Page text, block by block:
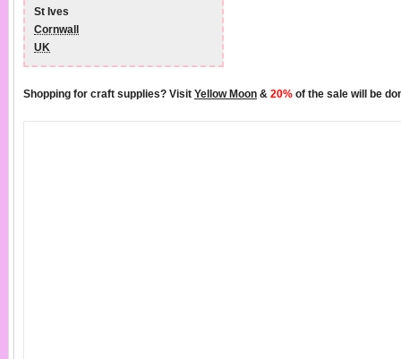
St Ives
Cornwall
UK
Shopping for craft supplies? Visit Yellow Moon & 20% of the sale will be